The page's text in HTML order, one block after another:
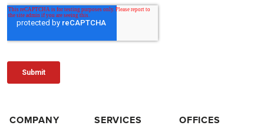
COMPANY
SERVICES
OFFICES